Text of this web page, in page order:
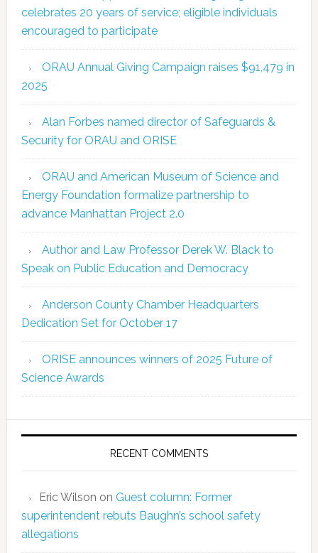
celebrates 20 years of service; eligible individuals
encouraged to participate
ORAU Annual Giving Campaign raises $91,479 in
2025
Alan Forbes named director of Safeguards &
Security for ORAU and ORISE
ORAU and American Museum of Science and
Energy Foundation formalize partnership to
advance Manhattan Project 2.0
Author and Law Professor Derek W. Black to
Speak on Public Education and Democracy
Anderson County Chamber Headquarters
Dedication Set for October 17
ORISE announces winners of 2025 Future of
Science Awards
RECENT COMMENTS
Eric Wilson on Guest column: Former
superintendent rebuts Baughn’s school safety
allegations